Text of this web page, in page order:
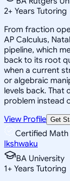
2+ Years Tutoring
From fraction
AP Calculus,
pipeline, which
back to its root
when a current
or algebraic
levels back. That
problem instead
View Profile Get
Certified Math
Ikshwaku
BA University
1+ Years Tutoring